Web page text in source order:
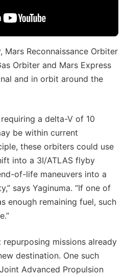
Mars Reconnaissance Orbiter
Orbiter and Mars Express
and in orbit around the
a delta-V of 10
be within current
these orbiters could use
into a 3I/ATLAS flyby
of-life maneuvers into a
says Yaginuma. “If one of
enough remaining fuel, such
missions already
destination. One such
Advanced Propulsion